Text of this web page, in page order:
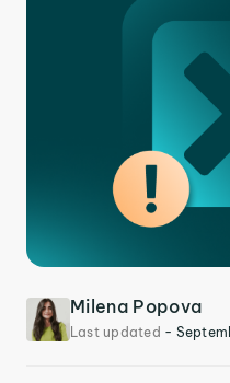
Milena Popova
Last updated -